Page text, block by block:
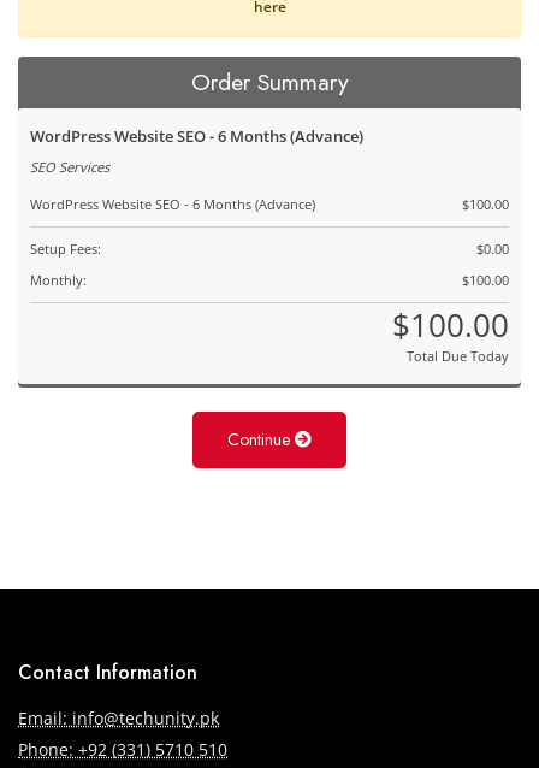
here
Order Summary
WordPress Website SEO - 6 Months (Advance)
SEO Services
WordPress Website SEO - 6 Months (Advance) $100.00
Setup Fees:
$0.00
Monthly:
$100.00
$100.00
Total Due Today
Continue
Contact Information
Email: info@techunity.pk
Phone: +92 (331) 5710 510